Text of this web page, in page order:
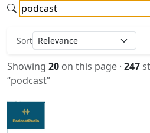
Sort
Showing 20 on this page · 247
“podcast”